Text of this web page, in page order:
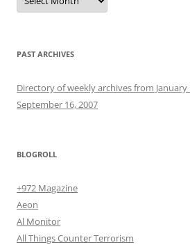
PAST ARCHIVES
Directory of weekly archives from January
September 16, 2007
BLOGROLL
+972 Magazine
Aeon
Al Monitor
All Things Counter Terrorism